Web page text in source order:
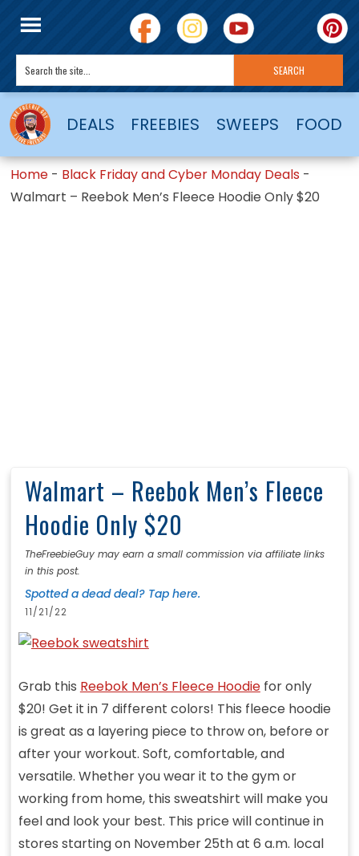
DEALS FREEBIES SWEEPS FOOD
Home - Black Friday and Cyber Monday Deals -
Walmart – Reebok Men’s Fleece Hoodie Only $20
Walmart – Reebok Men’s Fleece
Hoodie Only $20
TheFreebieGuy may earn a small commission via affiliate links
in this post.
Spotted a dead deal? Tap here.
11/21/22
Grab this Reebok Men’s Fleece Hoodiefor only
$20! Get it in 7 different colors! This fleece hoodie
is great as a layering piece to throw on, before or
after your workout. Soft, comfortable, and
versatile. Whether you wear it to the gym or
working from home, this sweatshirt will make you
feel and look your best. This price will continue in
stores starting on November 25th at 6 a.m. local